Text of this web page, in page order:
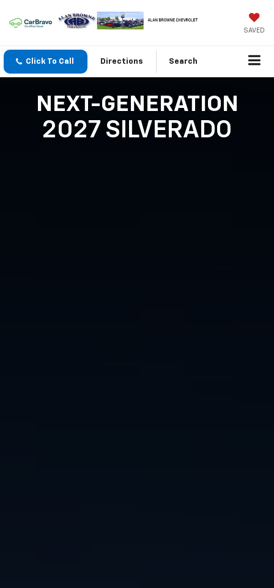
SAVED
Click To Call Directions Search
NEXT-GENERATION
2027 SILVERADO